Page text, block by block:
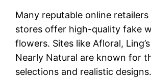
Many reputable online
stores offer high-quality fake
flowers. Sites like Afloral,
Nearly Natural are known for
selections and realistic